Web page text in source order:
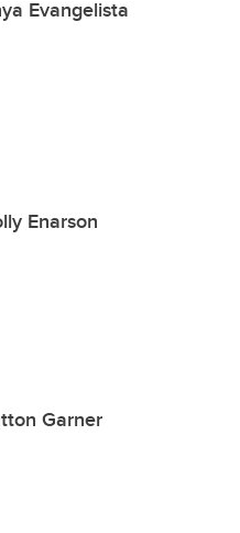
Evangelista
Enarson
Garner